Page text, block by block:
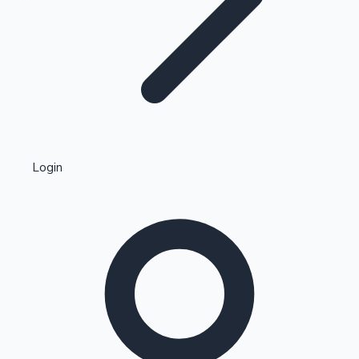
Kollywood News
Highest Single Day Collections
Login